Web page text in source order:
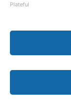
Plateful